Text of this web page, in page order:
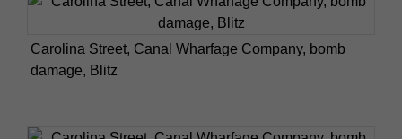
Carolina Street, Canal Wharfage Company, bomb
damage, Blitz